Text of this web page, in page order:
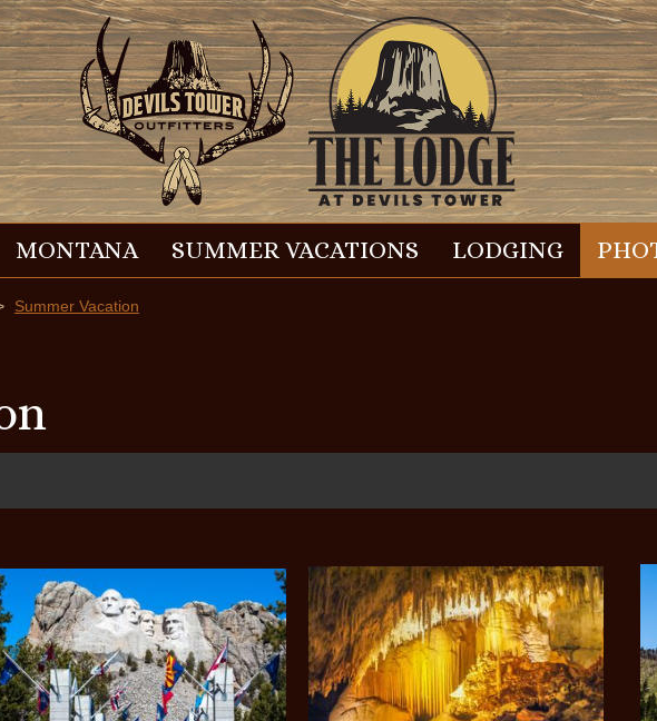
MONTANA SUMMER VACATIONS LODGING
Summer Vacation